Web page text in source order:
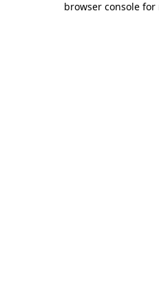
browser console